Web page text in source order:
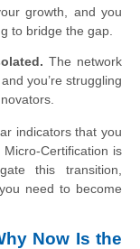
growth, and you
to bridge the gap.
The network
you’re struggling
indicators that you
Certification is
this transition,
need to become
Now Is the